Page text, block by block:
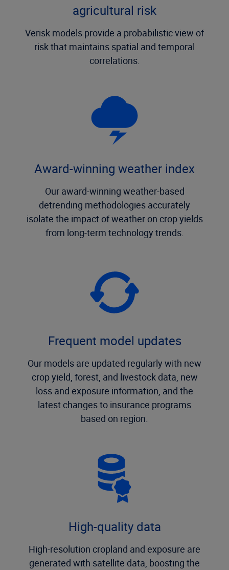
agricultural risk
Verisk models provide a probabilistic view of
risk that maintains spatial and temporal
correlations.
Award-winning weather index
Our award-winning weather-based
detrending methodologies accurately
isolate the impact of weather on crop yields
from long-term technology trends.
Frequent model updates
Our models are updated regularly with new
crop yield, forest, and livestock data, new
loss and exposure information, and the
latest changes to insurance programs
based on region.
High-quality data
High-resolution cropland and exposure are
generated with satellite data, boosting the